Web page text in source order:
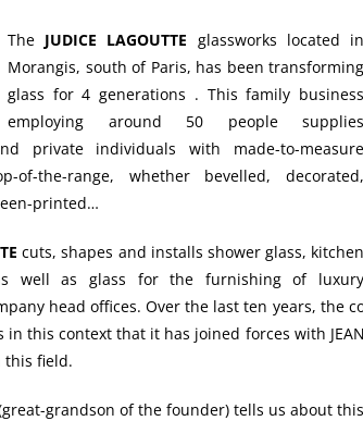
The JUDICE LAGOUTTE glassworks located in
Morangis, south of Paris, has been transforming
glass for 4 generations . This family business
employing around 50 people supplies
private individuals with made-to-measure
of-the-range, whether bevelled, decorated,
printed…
cuts, shapes and installs shower glass, kitchen
well as glass for the furnishing of luxury
head offices. Over the last ten years, the
this context that it has joined forces with
this field.
(great-grandson of the founder) tells us about